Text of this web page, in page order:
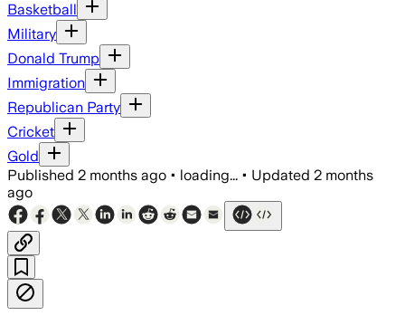
Basketball
Military
Donald Trump
Immigration
Republican Party
Cricket
Gold
Published 2 months ago • loading... • Updated 2 months
ago